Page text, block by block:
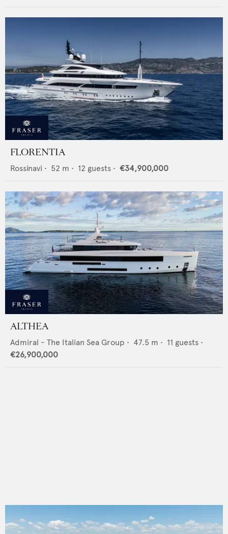
FLORENTIA
Rossinavi • 52 m • 12 guests • €34,900,000
ALTHEA
Admiral - The Italian Sea Group • 47.5 m • 11 guests •
€26,900,000